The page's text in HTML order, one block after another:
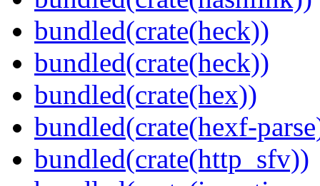
bundled(crate(heck))
bundled(crate(heck))
bundled(crate(hex))
bundled(crate(hexf-
bundled(crate(http_sfv))